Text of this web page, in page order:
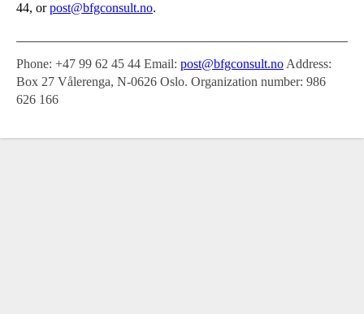
44, orpost@bfgconsult.no.
Phone: +47 99 62 45 44 Email: post@bfgconsult.no Address:
Box 27 Vålerenga, N-0626 Oslo. Organization number: 986
626 166